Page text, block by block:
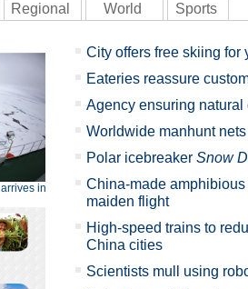
Regional World Sports
arrives in
City offers free skiing for
Eateries reassure
Agency ensuring natural
Worldwide manhunt
Polar icebreaker Snow
China-made
maiden flight
High-speed trains to
China cities
Scientists mull using